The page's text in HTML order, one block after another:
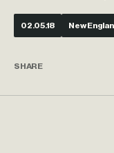
02.05.18 New
SHARE